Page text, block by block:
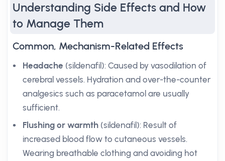
Understanding Side Effects and How
to Manage Them
Common, Mechanism-Related Effects
Headache (sildenafil): Caused by vasodilation of
cerebral vessels. Hydration and over-the-counter
analgesics such as paracetamol are usually
sufficient.
Flushing or warmth (sildenafil): Result of
increased blood flow to cutaneous vessels.
Wearing breathable clothing and avoiding hot